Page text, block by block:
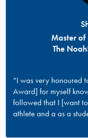
Master of
The
“I was very honoured
Award] for myself
followed that I [want
athlete and a as a